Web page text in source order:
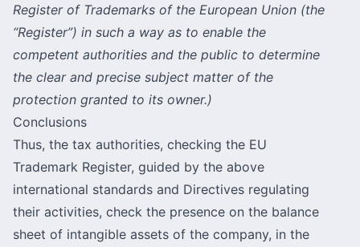
Register of Trademarks of the European Union (the
“Register”) in such a way as to enable the
competent authorities and the public to determine
the clear and precise subject matter of the
protection granted to its owner.)
Conclusions
Thus, the tax authorities, checking the EU
Trademark Register, guided by the above
international standards and Directives regulating
their activities, check the presence on the balance
sheet of intangible assets of the company, in the